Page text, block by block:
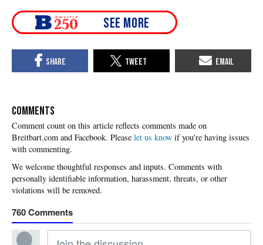
COMMENTS
Please let us know if you're having issues
with commenting.
760